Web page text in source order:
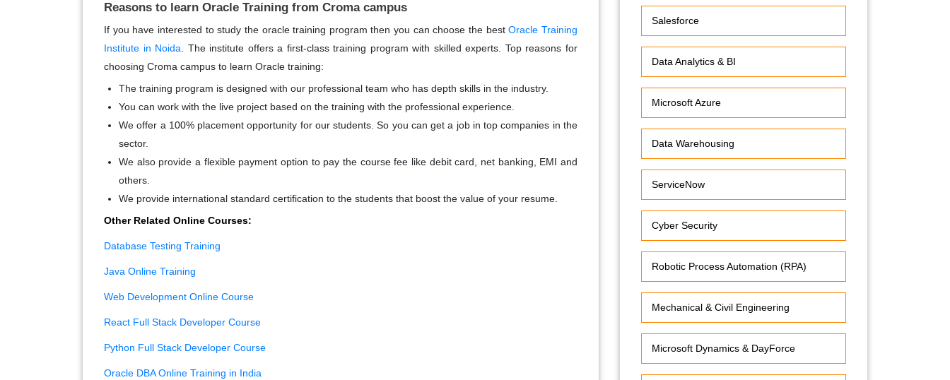
Reasons to learn Oracle Training from Croma campus
If you have interested to study the oracle training program then you can choose the bestOracle Training
Institute in Noida. The institute offers a first-class training program with skilled experts. Top reasons for
choosing Croma campus to learn Oracle training:
The training program is designed with our professional team who has depth skills in the industry.
You can work with the live project based on the training with the professional experience.
We offer a 100% placement opportunity for our students. So you can get a job in top companies in the
sector.
We also provide a flexible payment option to pay the course fee like debit card, net banking, EMI and
others.
We provide international standard certification to the students that boost the value of your resume.
Other Related Online Courses:
Database Testing Training
Java Online Training
Web Development Online Course
React Full Stack Developer Course
Python Full Stack Developer Course
Oracle DBA Online Training in India
Salesforce
Data Analytics & BI
Microsoft Azure
Data Warehousing
ServiceNow
Cyber Security
Robotic Process Automation (RPA)
Mechanical & Civil Engineering
Microsoft Dynamics & DayForce